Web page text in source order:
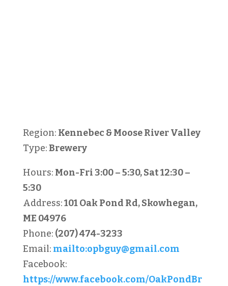
Region: Kennebec & Moose River Valley
Type:Brewery
Hours: Mon-Fri 3:00 – 5:30, Sat 12:30 –
5:30
Address:101 Oak Pond Rd, Skowhegan,
ME 04976
Phone: (207) 474-3233
Email: mailto:opbguy@gmail.com
Facebook:
https://www.facebook.com/OakPondBr